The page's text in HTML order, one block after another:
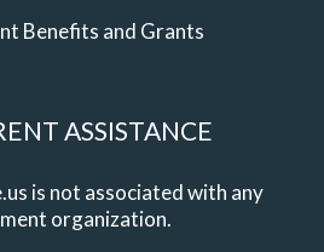
Benefits and Grants
ASSISTANCE
is not associated with any
organization.